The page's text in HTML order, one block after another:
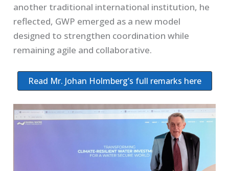
another traditional international institution, he
reflected, GWP emerged as a new model
designed to strengthen coordination while
remaining agile and collaborative.
Read Mr. Johan Holmberg’s full remarks here